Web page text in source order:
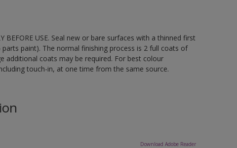
BEFORE USE. Seal new or bare surfaces with a thinned first
paint). The normal finishing process is 2 full coats of
additional coats may be required. For best colour
touch-in, at one time from the same source.
Download Adobe Reader